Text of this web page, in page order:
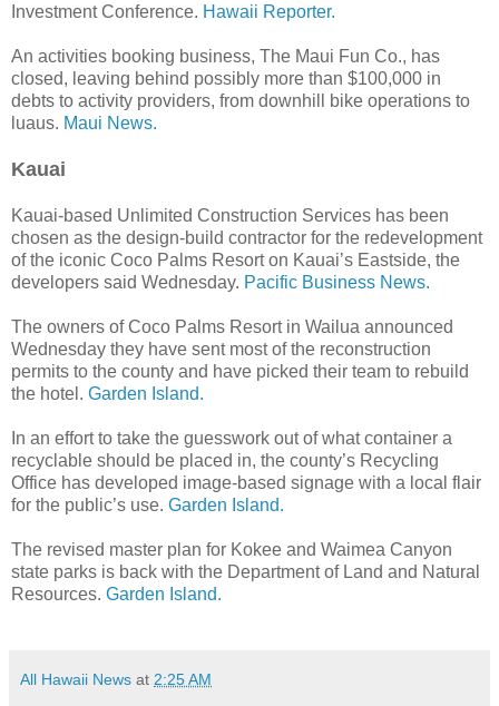
Investment Conference. Hawaii Reporter.
An activities booking business, The Maui Fun Co., has
closed, leaving behind possibly more than $100,000 in
debts to activity providers, from downhill bike operations to
luaus. Maui News.
Kauai
Kauai-based Unlimited Construction Services has been
chosen as the design-build contractor for the redevelopment
of the iconic Coco Palms Resort on Kauai’s Eastside, the
developers said Wednesday. Pacific Business News.
The owners of Coco Palms Resort in Wailua announced
Wednesday they have sent most of the reconstruction
permits to the county and have picked their team to rebuild
the hotel. Garden Island.
In an effort to take the guesswork out of what container a
recyclable should be placed in, the county’s Recycling
Office has developed image-based signage with a local flair
for the public’s use. Garden Island.
The revised master plan for Kokee and Waimea Canyon
state parks is back with the Department of Land and Natural
Resources. Garden Island.
All Hawaii News at 2:25 AM